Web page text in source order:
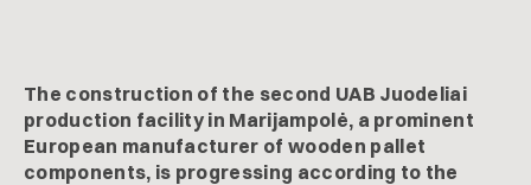
The construction of the second UAB Juodeliai
production facility in Marijampolė, a prominent
European manufacturer of wooden pallet
components, is progressing according to the